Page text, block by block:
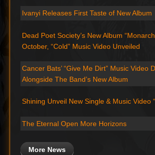
Ivanyi Releases First Taste of New Album
Dead Poet Society’s New Album
October, “Cold” Music Video Unveiled
Cancer Bats’ “Give Me Dirt” Music Video
Alongside The Band’s New Album
Shining Unveil New Single & Music Video
The Eternal Open More Horizons
More News